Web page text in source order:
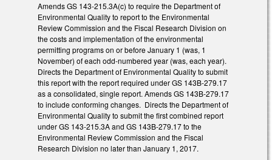
Amends GS 143-215.3A(c) to require the Department of
Environmental Quality to report to the Environmental
Review Commission and the Fiscal Research Division on
the costs and implementation of the environmental
permitting programs on or before January 1 (was, 1
November) of each odd-numbered year (was, each year).
Directs the Department of Environmental Quality to submit
this report with the report required under GS 143B-279.17
as a consolidated, single report. Amends GS 143B-279.17
to include conforming changes. Directs the Department of
Environmental Quality to submit the first combined report
under GS 143-215.3A and GS 143B-279.17 to the
Environmental Review Commission and the Fiscal
Research Division no later than January 1, 2017.